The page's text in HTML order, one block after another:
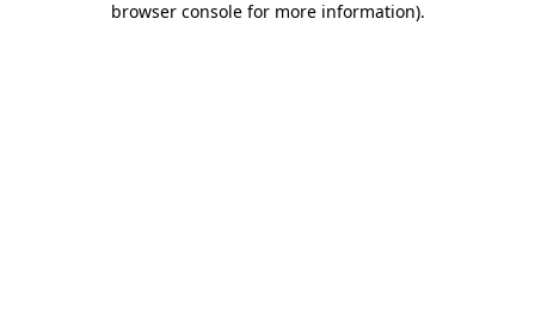
browser console for more information).